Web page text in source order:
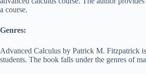
a course.
Genres:
Advanced Calculus by Patrick M. Fitzpatrick
students. The book falls under the genres of